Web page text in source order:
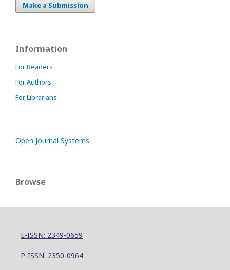
Make a Submission
Information
For Readers
For Authors
For Librarians
Open Journal Systems
Browse
E-ISSN: 2349-0659
P-ISSN: 2350-0964